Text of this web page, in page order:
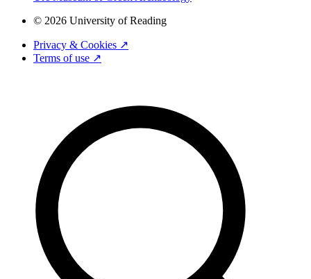
© 2026 University of Reading
Privacy & Cookies ↗
Terms of use ↗